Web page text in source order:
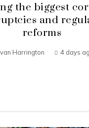
the biggest
and
reforms
Harrington 4 days